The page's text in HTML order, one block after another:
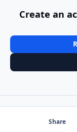
Create an
Share